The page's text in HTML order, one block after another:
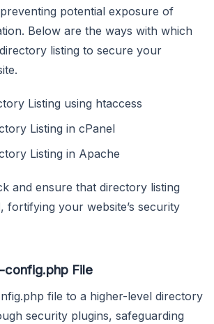
potential exposure of
Below are the ways with which
listing to secure your
Listing using htaccess
Listing in cPanel
Listing in Apache
and ensure that directory listing
fortifying your website’s security
File
file to a higher-level directory
security plugins, safeguarding